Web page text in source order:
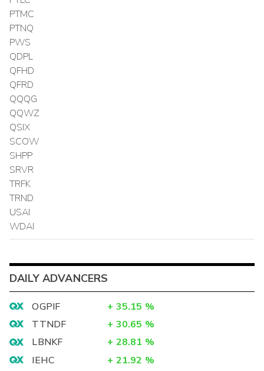
PTMC
PTNQ
PWS
QDPL
QFHD
QFRD
QQQG
QQWZ
QSIX
SCOW
SHPP
SRVR
TRFK
TRND
USAI
WDAI
DAILY ADVANCERS
OGPIF + 35.15 %
TTNDF
+ 30.65 %
LBNKF
+ 28.81 %
IEHC
+ 21.92 %